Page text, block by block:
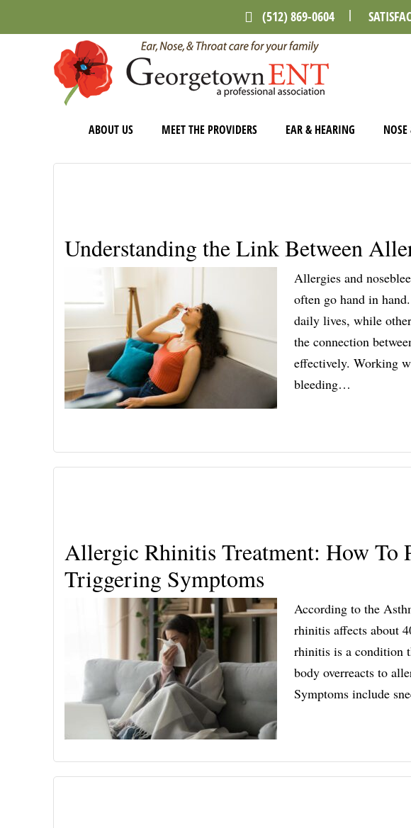
content
primary
sidebar
(512) 869-0604
ABOUT US MEET THE PROVIDERS EAR & HEARING
Understanding the Link Between
Allergies and
often go hand in
daily lives, while
the connection
effectively. Working
bleeding…
Allergic Rhinitis Treatment: How To
Triggering Symptoms
According to the
rhinitis affects about
rhinitis is a condition
body overreacts to
Symptoms include